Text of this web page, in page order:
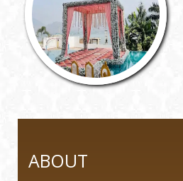
ABOUT